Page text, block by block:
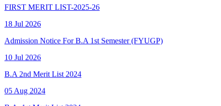
18 Jul 2026
Admission Notice For B.A 1st Semester (FYUGP)
10 Jul 2026
B.A 2nd Merit List 2024
05 Aug 2024
B.A. 1st Merit List 2024